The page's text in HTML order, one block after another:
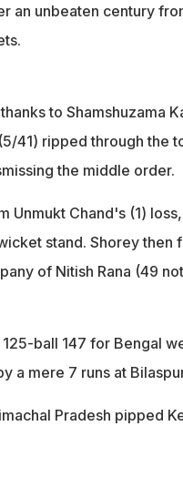
an unbeaten century
to Shamshuzama
41) ripped through the
the middle order.
Chand's (1)
stand. Shorey then
of Nitish Rana (49
ball 147 for Bengal
a mere 7 runs at
Pradesh pipped